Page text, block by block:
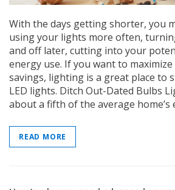
Kit
Simply Conserve
Simply Conserve Tabletop Air
Purifier (Gen 2)
Price: $89.99
ADD TO CART
With the days getting shorter, you
using your lights more often,
and off later, cutting into your
energy use. If you want to
savings, lighting is a great place to
LED lights. Ditch Out-Dated Bulbs
about a fifth of the average home’s
READ MORE